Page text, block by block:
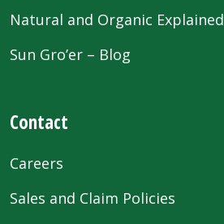
Natural and Organic Explained
Sun Gro’er – Blog
Contact
Careers
Sales and Claim Policies